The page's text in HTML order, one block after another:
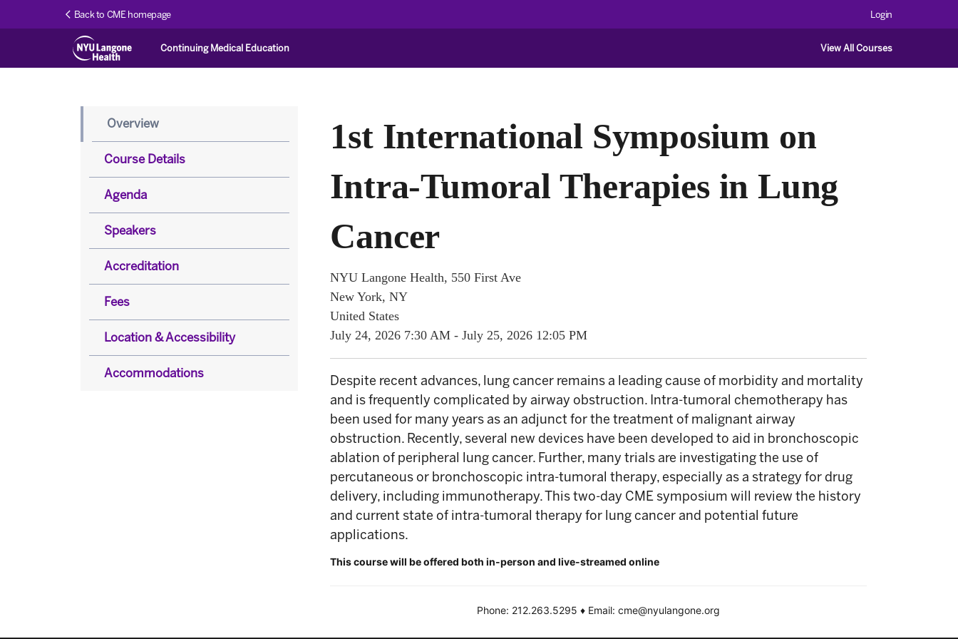
Back to CME homepage Login
Continuing Medical Education View All Courses
1st International Symposium on
Intra-Tumoral Therapies in Lung
Cancer
NYU Langone Health, 550 First Ave
New York, NY
United States
July 24, 2026 7:30 AM -July 25, 2026 12:05 PM
Despite recent advances, lung cancer remains a leading cause of morbidity and mortality
and is frequently complicated by airway obstruction. Intra-tumoral chemotherapy has
been used for many years as an adjunct for the treatment of malignant airway
obstruction. Recently, several new devices have been developed to aid in bronchoscopic
ablation of peripheral lung cancer. Further, many trials are investigating the use of
percutaneous or bronchoscopic intra-tumoral therapy, especially as a strategy for drug
delivery, including immunotherapy. This two-day CME symposium will review the history
and current state of intra-tumoral therapy for lung cancer and potential future
applications.
This course will be offered both in-person and live-streamed online
Phone: 212.263.5295 ♦ Email: cme@nyulangone.org
Overview
Course Details
Agenda
Speakers
Accreditation
Fees
Location & Accessibility
Accommodations